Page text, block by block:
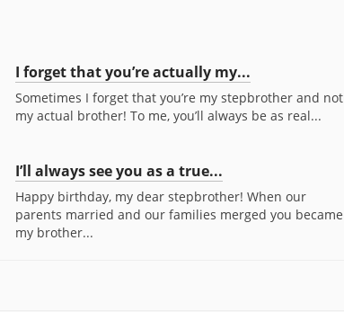
I forget that you’re actually my...
Sometimes I forget that you’re my stepbrother and not
my actual brother! To me, you’ll always be as real...
I’ll always see you as a true...
Happy birthday, my dear stepbrother! When our
parents married and our families merged you became
my brother...